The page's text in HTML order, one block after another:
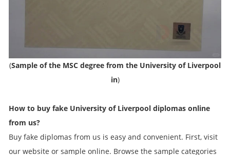
(Sample of the MSC degree from the University of Liverpool
in)
How to buy fake University of Liverpool diplomas online
from us?
Buy fake diplomas from us is easy and convenient. First, visit
our website or sample online. Browse the sample categories